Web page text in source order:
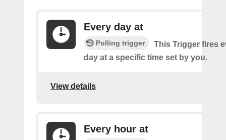
Every day at
Polling trigger
This Trigger fires
day at a specific time set by you.
View details
Every hour at